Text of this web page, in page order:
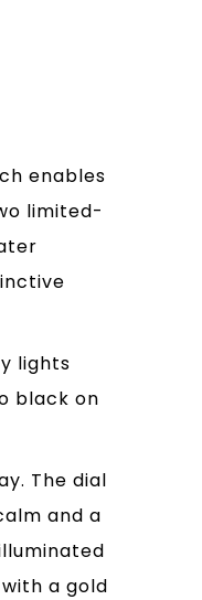
enables
limited-
lights
black on
The dial
and a
a gold